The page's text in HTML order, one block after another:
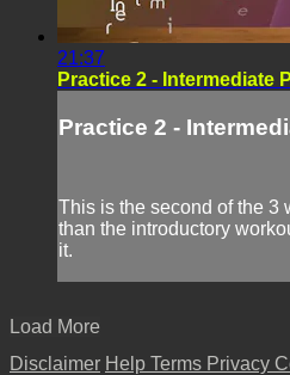
21:37
Practice 2 - Intermediate
Practice 2 -
This is the second of the 3
than the introductory
it.
Load More
Disclaimer Help Terms Privacy